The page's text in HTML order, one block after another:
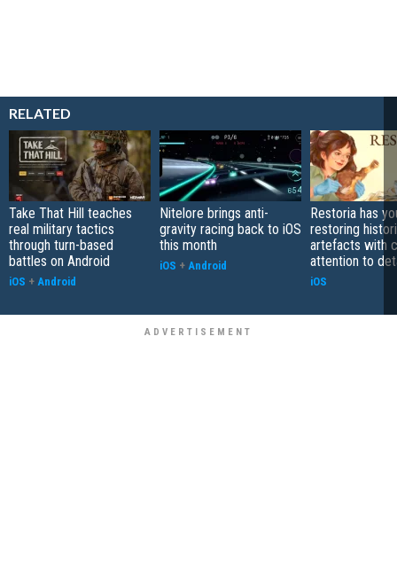
RELATED
Take That Hill teaches
real military tactics
through turn-based
battles on Android
iOS + Android
Nitelore brings anti-
gravity racing back to iOS
this month
iOS + Android
Restoria has
restoring
artefacts with
attention to
iOS